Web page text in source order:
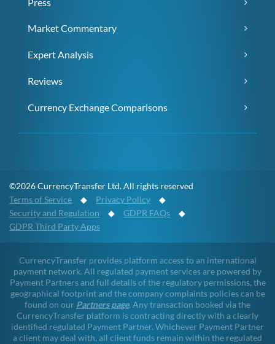
Press
Market Commentary
Expert Analysis
Reviews
Currency Exchange Comparisons
©2026 CurrencyTransfer Ltd. All rights reserved
Terms of Service ◆ Privacy Policy ◆
Security and Regulation ◆ GDPR FAQs ◆
GDPR Third Party Apps
CurrencyTransfer provides platform access to an international
payment network. All regulated payment services are powered by
Payment Partners and full details of the regulatory permissions, the
geographical footprint and the company complaints policies can be
found on our Partners page. Any transaction booked via the
CurrencyTransfer platform is contracting directly with a clearly
identified regulated Payment Partner. Whichever Payment Partner
a client may deal with, all client funds remain within the regulated